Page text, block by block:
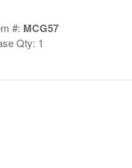
#: MCG57
Qty: 1